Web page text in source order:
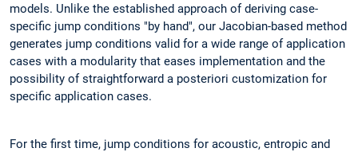
models. Unlike the established approach of deriving case-
specific jump conditions "by hand", our Jacobian-based method
generates jump conditions valid for a wide range of application
cases with a modularity that eases implementation and the
possibility of straightforward a posteriori customization for
specific application cases.
For the first time, jump conditions for acoustic, entropic and